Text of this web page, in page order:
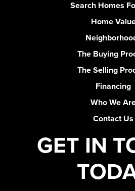
Search Homes
Home
The Buying
The Selling
Financing
Who We
Contact Us
GET IN